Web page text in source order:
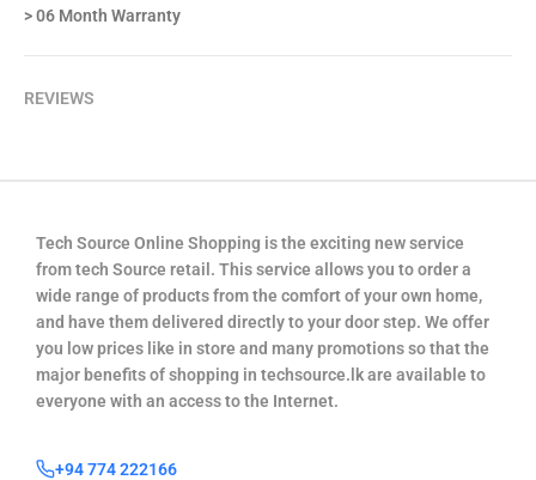
> 06 Month Warranty
REVIEWS
Tech Source Online Shopping is the exciting new service
from tech Source retail. This service allows you to order a
wide range of products from the comfort of your own home,
and have them delivered directly to your door step. We offer
you low prices like in store and many promotions so that the
major benefits of shopping in techsource.lk are available to
everyone with an access to the Internet.
+94 774 222166